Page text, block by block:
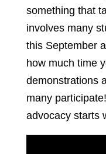
something that
involves many
this September
how much time
demonstrations
many
advocacy starts